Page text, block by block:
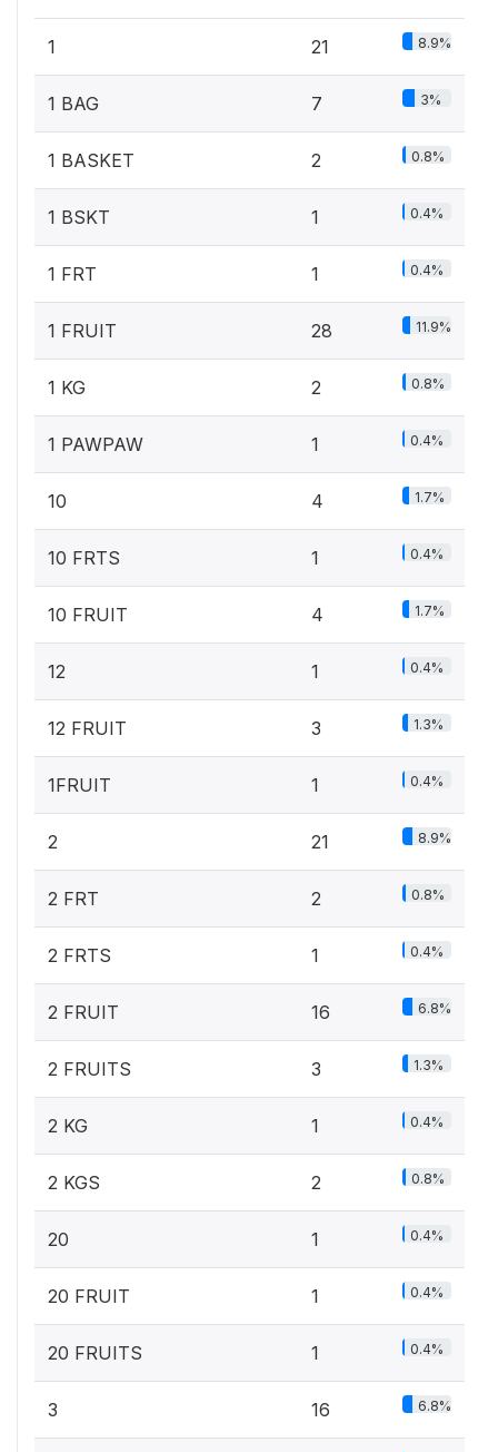
1 21 8.9%
1 BAG 7 3%
1 BASKET 2 0.8%
1 BSKT 1 0.4%
1 FRT 1 0.4%
1 FRUIT 28 11.9%
1 KG 2 0.8%
1 PAWPAW 1 0.4%
10 4 1.7%
10 FRTS 1 0.4%
10 FRUIT 4 1.7%
12 1 0.4%
12 FRUIT 3 1.3%
1FRUIT 1 0.4%
2 21 8.9%
2 FRT 2 0.8%
2 FRTS 1 0.4%
2 FRUIT 16 6.8%
2 FRUITS 3 1.3%
2 KG 1 0.4%
2 KGS 2 0.8%
20 1 0.4%
20 FRUIT 1 0.4%
20 FRUITS 1 0.4%
3 16 6.8%